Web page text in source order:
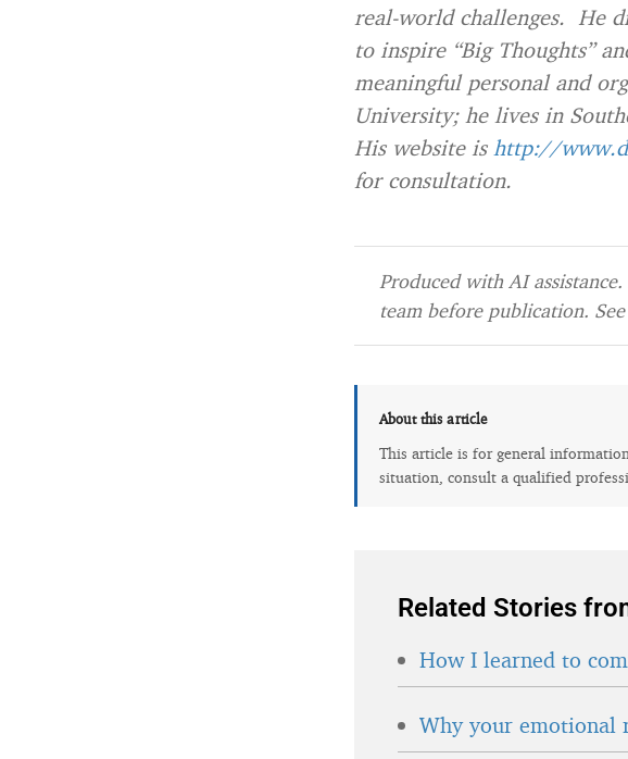
real-world challenges. He
to inspire “Big Thoughts”
meaningful personal and
University; he lives in
His website is http://
for consultation.
Produced with AI
team before publication.
About this article
This article is for general
situation, consult a qualified
Related Stories
How I learned to
Why your emotional